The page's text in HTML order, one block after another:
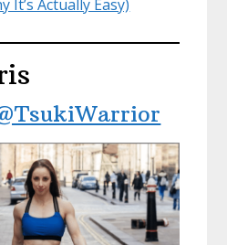
It’s Actually Easy)